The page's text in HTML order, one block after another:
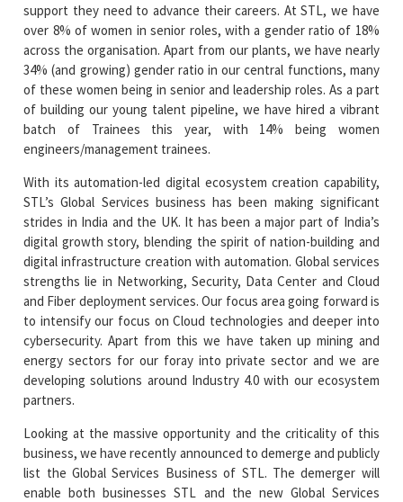
support they need to advance their careers. At STL, we have
over 8% of women in senior roles, with a gender ratio of 18%
across the organisation. Apart from our plants, we have nearly
34% (and growing) gender ratio in our central functions, many
of these women being in senior and leadership roles. As a part
of building our young talent pipeline, we have hired a vibrant
batch of Trainees this year, with 14% being women
engineers/management trainees.
With its automation-led digital ecosystem creation capability,
STL’s Global Services business has been making significant
strides in India and the UK. It has been a major part of India’s
digital growth story, blending the spirit of nation-building and
digital infrastructure creation with automation. Global services
strengths lie in Networking, Security, Data Center and Cloud
and Fiber deployment services. Our focus area going forward is
to intensify our focus on Cloud technologies and deeper into
cybersecurity. Apart from this we have taken up mining and
energy sectors for our foray into private sector and we are
developing solutions around Industry 4.0 with our ecosystem
partners.
Looking at the massive opportunity and the criticality of this
business, we have recently announced to demerge and publicly
list the Global Services Business of STL. The demerger will
enable both businesses STL and the new Global Services